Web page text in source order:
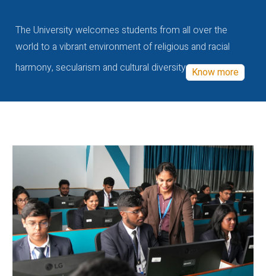
The University welcomes students from all over the
world to a vibrant environment of religious and racial
harmony, secularism and cultural diversity Know more